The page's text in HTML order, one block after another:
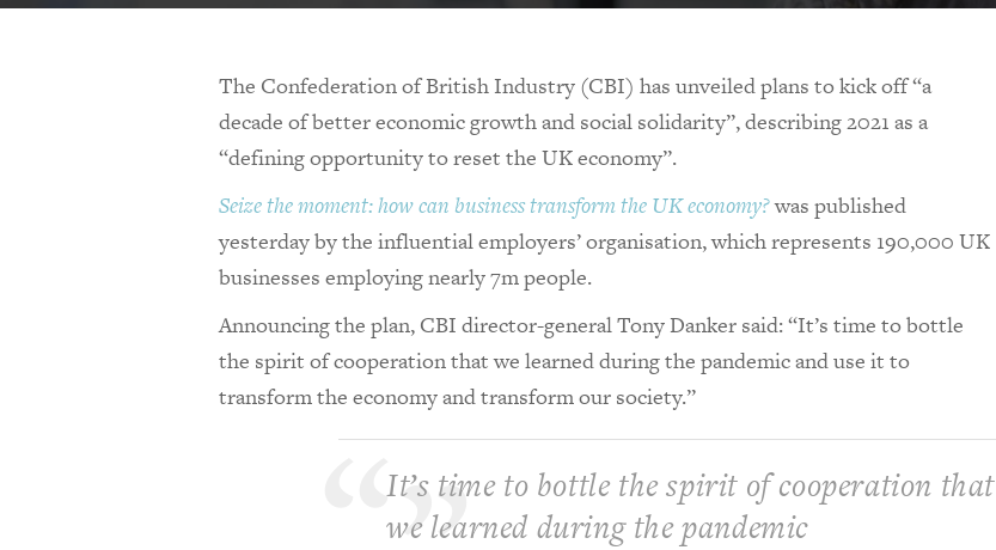
The Confederation of British Industry (CBI) has unveiled plans to kick off “a
decade of better economic growth and social solidarity”, describing 2021 as a
“defining opportunity to reset the UK economy”.
Seize the moment: how can business transform the UK economy?was published
yesterday by the influential employers’ organisation, which represents 190,000 UK
businesses employing nearly 7m people.
Announcing the plan, CBI director-general Tony Danker said: “It’s time to bottle
the spirit of cooperation that we learned during the pandemic and use it to
transform the economy and transform our society.”
It’s time to bottle the spirit of cooperation that
we learned during the pandemic